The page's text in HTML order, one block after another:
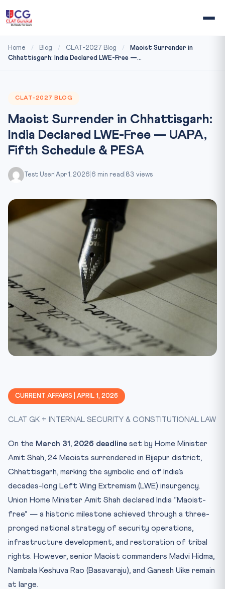
Home / Blog / CLAT-2027 Blog /
Maoist Surrender in
Chhattisgarh: India Declared LWE-Free —...
CLAT-2027 BLOG
Maoist Surrender in Chhattisgarh:
India Declared LWE-Free — UAPA,
Fifth Schedule & PESA
Test User Apr 1, 2026 6 min read 83 views
CURRENT AFFAIRS | APRIL 1, 2026
CLAT GK + INTERNAL SECURITY & CONSTITUTIONAL LAW
On the March 31, 2026 deadline set by Home Minister
Amit Shah, 24 Maoists surrendered in Bijapur district,
Chhattisgarh, marking the symbolic end of India’s
decades-long Left Wing Extremism (LWE) insurgency.
Union Home Minister Amit Shah declared India “Maoist-
free” — a historic milestone achieved through a three-
pronged national strategy of security operations,
infrastructure development, and restoration of tribal
rights. However, senior Maoist commanders Madvi Hidma,
Nambala Keshuva Rao (Basavaraju), and Ganesh Uike remain
at large.